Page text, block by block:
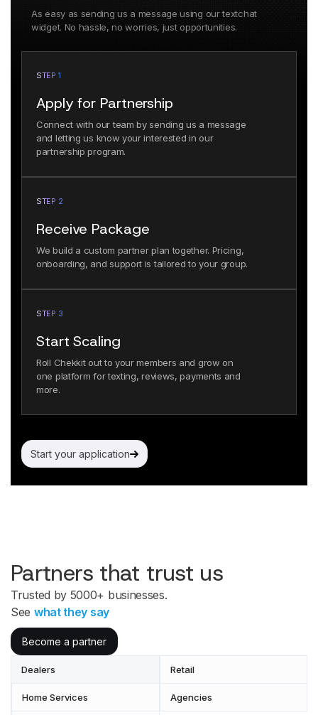
As easy as sending us a message using our textchat
widget. No hassle, no worries, just opportunities.
STEP 1
Apply for Partnership
Connect with our team by sending us a message
and letting us know your interested in our
partnership program.
STEP 2
Receive Package
We build a custom partner plan together. Pricing,
onboarding, and support is tailored to your group.
STEP 3
Start Scaling
Roll Chekkit out to your members and grow on
one platform for texting, reviews, payments and
more.
Start your application
Partners that trust us
Trusted by 5000+ businesses.
See what they say
Become a partner
Dealers Retail
Home Services Agencies